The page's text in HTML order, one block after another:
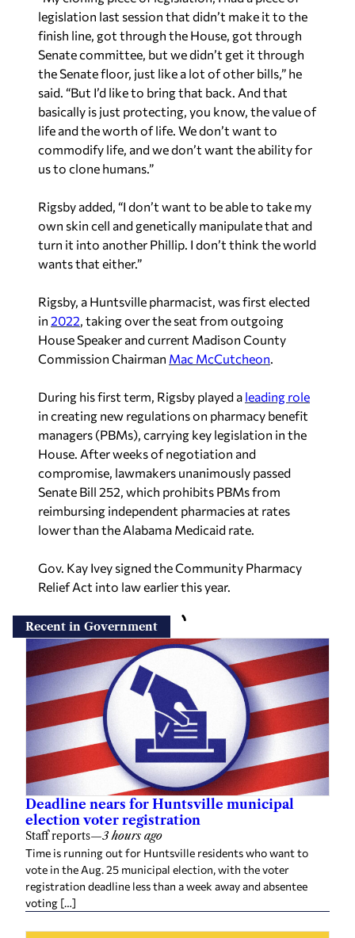
legislation last session that didn’t make it to the
finish line, got through the House, got through
Senate committee, but we didn’t get it through
the Senate floor, just like a lot of other bills,” he
said. “But I’d like to bring that back. And that
basically is just protecting, you know, the value of
life and the worth of life. We don’t want to
commodify life, and we don’t want the ability for
us to clone humans.”
Rigsby added, “I don’t want to be able to take my
own skin cell and genetically manipulate that and
turn it into another Phillip. I don’t think the world
wants that either.”
Rigsby, a Huntsville pharmacist, was first elected
in 2022, taking over the seat from outgoing
House Speaker and current Madison County
Commission Chairman Mac McCutcheon.
During his first term, Rigsby played a leading role
in creating new regulations on pharmacy benefit
managers (PBMs), carrying key legislation in the
House. After weeks of negotiation and
compromise, lawmakers unanimously passed
Senate Bill 252, which prohibits PBMs from
reimbursing independent pharmacies at rates
lower than the Alabama Medicaid rate.
Gov. Kay Ivey signed the Community Pharmacy
Relief Act into law earlier this year.
Recent in Government
Deadline nears for Huntsville municipal
election voter registration
Staff reports—3 hours ago
Time is running out for Huntsville residents who want to
vote in the Aug. 25 municipal election, with the voter
registration deadline less than a week away and absentee
voting […]